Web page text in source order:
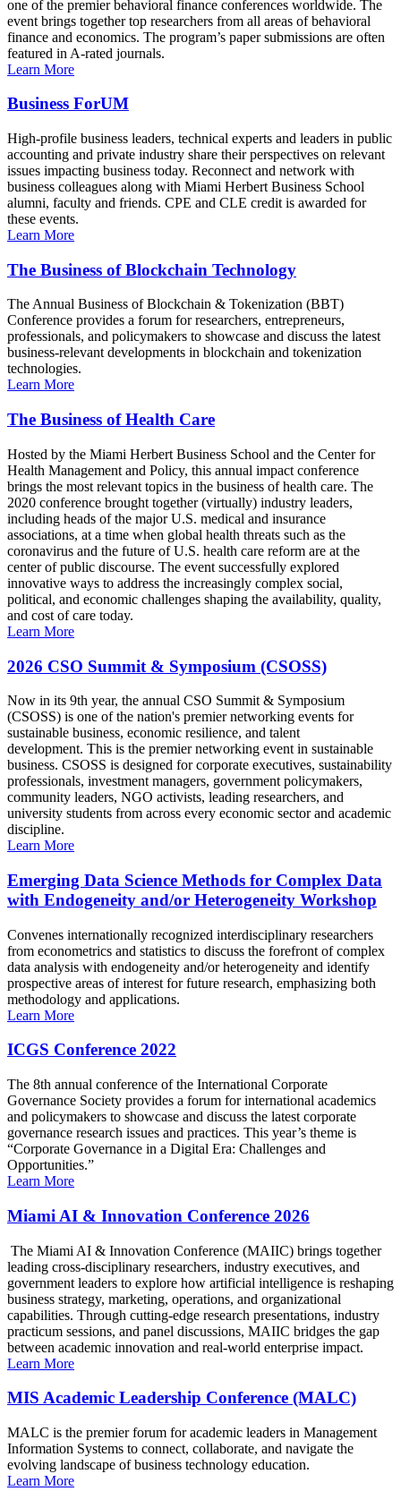
one of the premier behavioral finance conferences worldwide. The
event brings together top researchers from all areas of behavioral
finance and economics. The program’s paper submissions are often
featured in A-rated journals.
Learn More
Business ForUM
High-profile business leaders, technical experts and leaders in public
accounting and private industry share their perspectives on relevant
issues impacting business today. Reconnect and network with
business colleagues along with Miami Herbert Business School
alumni, faculty and friends. CPE and CLE credit is awarded for
these events.
Learn More
The Business of Blockchain Technology
The Annual Business of Blockchain & Tokenization (BBT)
Conference provides a forum for researchers, entrepreneurs,
professionals, and policymakers to showcase and discuss the latest
business-relevant developments in blockchain and tokenization
technologies.
Learn More
The Business of Health Care
Hosted by the Miami Herbert Business School and the Center for
Health Management and Policy, this annual impact conference
brings the most relevant topics in the business of health care. The
2020 conference brought together (virtually) industry leaders,
including heads of the major U.S. medical and insurance
associations, at a time when global health threats such as the
coronavirus and the future of U.S. health care reform are at the
center of public discourse. The event successfully explored
innovative ways to address the increasingly complex social,
political, and economic challenges shaping the availability, quality,
and cost of care today.
Learn More
2026 CSO Summit & Symposium (CSOSS)
Now in its 9th year, the annual CSO Summit & Symposium
(CSOSS) is one of the nation's premier networking events for
sustainable business, economic resilience, and talent
development. This is the premier networking event in sustainable
business. CSOSS is designed for corporate executives, sustainability
professionals, investment managers, government policymakers,
community leaders, NGO activists, leading researchers, and
university students from across every economic sector and academic
discipline.
Learn More
Emerging Data Science Methods for Complex Data
with Endogeneity and/or Heterogeneity Workshop
Convenes internationally recognized interdisciplinary researchers
from econometrics and statistics to discuss the forefront of complex
data analysis with endogeneity and/or heterogeneity and identify
prospective areas of interest for future research, emphasizing both
methodology and applications.
Learn More
ICGS Conference 2022
The 8th annual conference of the International Corporate
Governance Society provides a forum for international academics
and policymakers to showcase and discuss the latest corporate
governance research issues and practices. This year’s theme is
“Corporate Governance in a Digital Era: Challenges and
Opportunities.”
Learn More
Miami AI & Innovation Conference 2026
The Miami AI & Innovation Conference (MAIIC) brings together
leading cross-disciplinary researchers, industry executives, and
government leaders to explore how artificial intelligence is reshaping
business strategy, marketing, operations, and organizational
capabilities. Through cutting-edge research presentations, industry
practicum sessions, and panel discussions, MAIIC bridges the gap
between academic innovation and real-world enterprise impact.
Learn More
MIS Academic Leadership Conference (MALC)
MALC is the premier forum for academic leaders in Management
Information Systems to connect, collaborate, and navigate the
evolving landscape of business technology education.
Learn More